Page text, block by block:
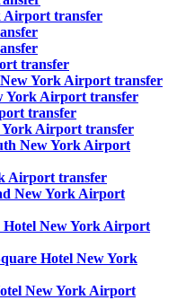
Airport transfer
transfer
York Airport transfer
York Airport transfer
transfer
York Airport transfer
New York Airport
Airport transfer
New York Airport
New York Airport
Hotel New York
New York Airport